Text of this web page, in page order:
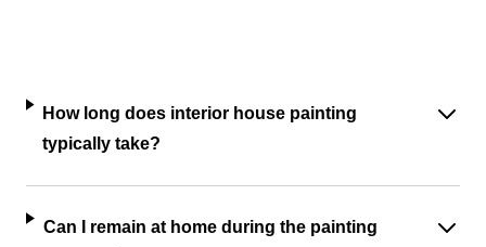
How long does interior house painting
typically take?
Can I remain at home during the painting